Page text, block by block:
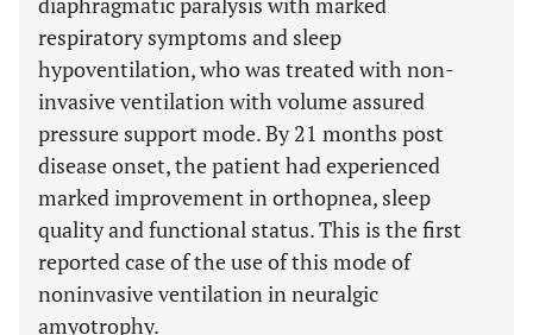
respiratory symptoms and sleep
hypoventilation, who was treated with non-
invasive ventilation with volume assured
pressure support mode. By 21 months post
disease onset, the patient had experienced
marked improvement in orthopnea, sleep
quality and functional status. This is the first
reported case of the use of this mode of
noninvasive ventilation in neuralgic
amyotrophy.